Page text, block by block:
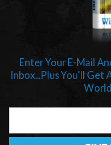
Enter Your E-Mail
Inbox...Plus You'll Get